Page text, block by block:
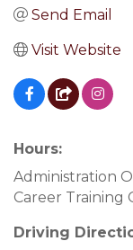
Send Email
Visit Website
Hours:
Administration
Career Training
Driving